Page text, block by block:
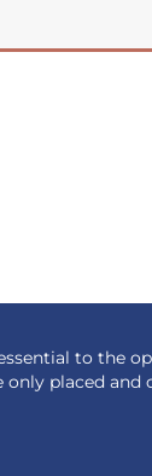
to the
only placed